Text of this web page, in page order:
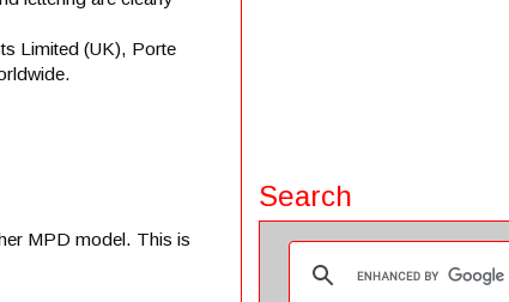
Limited (UK), Porte
MPD model. This is
Search